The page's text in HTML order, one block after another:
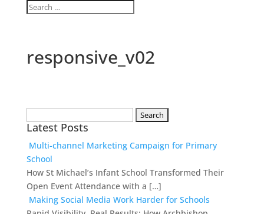
responsive_v02
for:
Latest Posts
Multi-channel Marketing Campaign for Primary
School
How St Michael’s Infant School Transformed Their
Open Event Attendance with a […]
Making Social Media Work Harder for Schools